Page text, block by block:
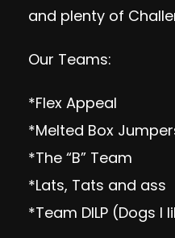
and plenty of
Our Teams:
*Flex Appeal
*Melted Box
*The “B” Team
*Lats, Tats and ass
*Team DILP (Dogs I